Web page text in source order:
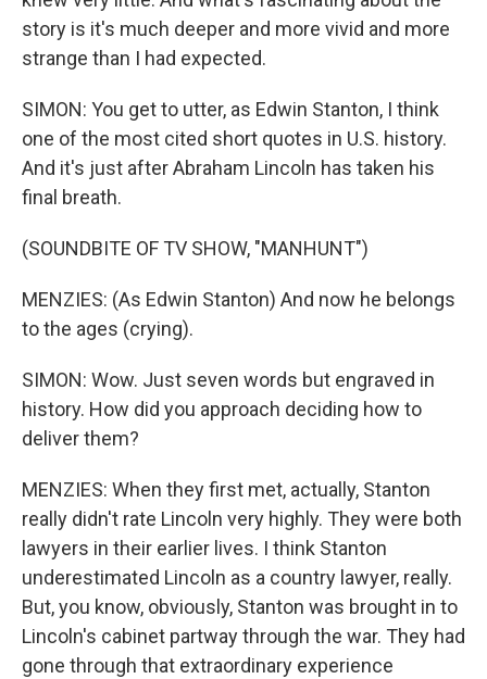
story is it's much deeper and more vivid and more
strange than I had expected.
SIMON: You get to utter, as Edwin Stanton, I think
one of the most cited short quotes in U.S. history.
And it's just after Abraham Lincoln has taken his
final breath.
(SOUNDBITE OF TV SHOW, "MANHUNT")
MENZIES: (As Edwin Stanton) And now he belongs
to the ages (crying).
SIMON: Wow. Just seven words but engraved in
history. How did you approach deciding how to
deliver them?
MENZIES: When they first met, actually, Stanton
really didn't rate Lincoln very highly. They were both
lawyers in their earlier lives. I think Stanton
underestimated Lincoln as a country lawyer, really.
But, you know, obviously, Stanton was brought in to
Lincoln's cabinet partway through the war. They had
gone through that extraordinary experience